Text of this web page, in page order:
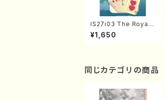
IS27i03 The Royal
Seven (Piano/N. IKE
DA /Full Score)
¥1,650
同じカテゴリの商品